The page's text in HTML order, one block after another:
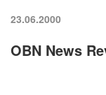
23.06.2000
OBN News